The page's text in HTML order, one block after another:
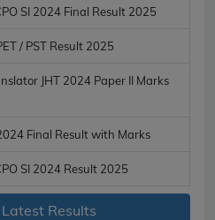
SI 2024 Final Result 2025
/ PST Result 2025
JHT 2024 Paper II Marks
Final Result with Marks
SI 2024 Result 2025
Results